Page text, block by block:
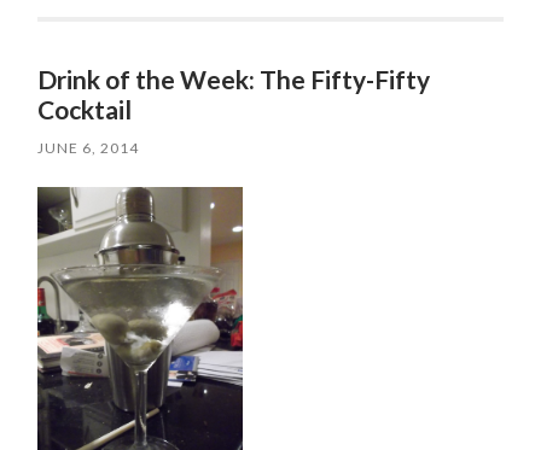
Drink of the Week: The Fifty-Fifty
Cocktail
JUNE 6, 2014